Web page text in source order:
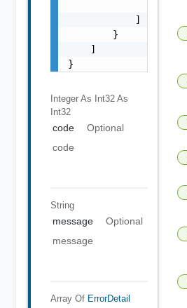
            ]
        }
    ]
}
Integer As Int32 As
Int32
code
Optional
code
String
message
Optional
message
Array Of ErrorDetail